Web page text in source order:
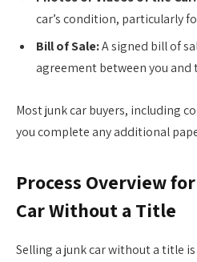
car’s condition, particularly
Bill of Sale:A signed bill of
agreement between you and
Most junk car buyers, including
you complete any additional
Process Overview
Car Without a Title
Selling a junk car without a title